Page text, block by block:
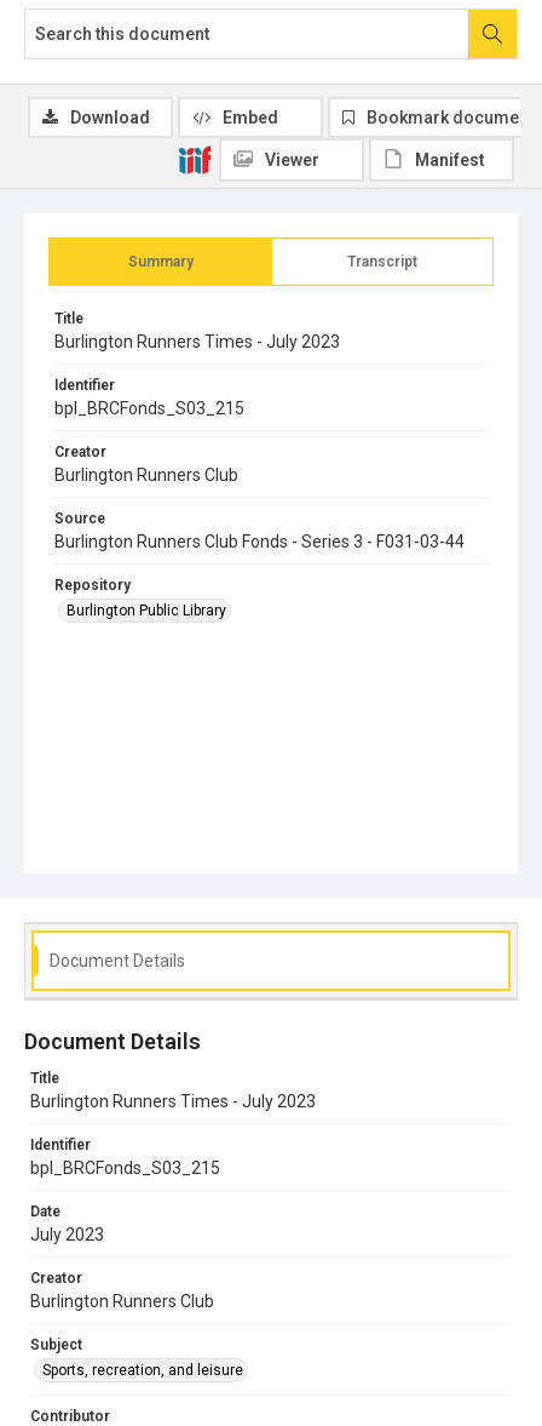
Summary Transcript
Title
Burlington Runners Times - July 2023
Identifier
bpl_BRCFonds_S03_215
Creator
Burlington Runners Club
Source
Burlington Runners Club Fonds - Series 3 - F031-03-44
Repository
Burlington Public Library
Download Embed Bookmark document
Viewer Manifest
Document Details
Document Details
Title
Burlington Runners Times - July 2023
Identifier
bpl_BRCFonds_S03_215
Date
July 2023
Creator
Burlington Runners Club
Subject
Sports, recreation, and leisure
Contributor